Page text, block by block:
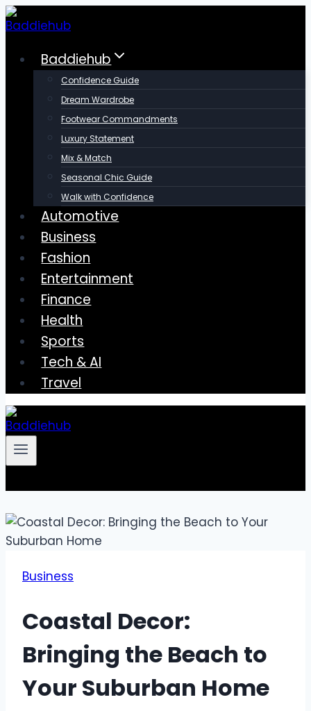
Skip
to
contentBaddiehub
Confidence Guide
Dream Wardrobe
Footwear Commandments
Luxury Statement
Mix & Match
Seasonal Chic Guide
Walk with Confidence
Automotive
Business
Fashion
Entertainment
Finance
Health
Sports
Tech & AI
Travel
Business
Coastal Decor:
Bringing the Beach to
Your Suburban Home